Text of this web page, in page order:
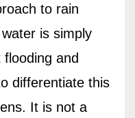
to rain
is simply
and
differentiate this
It is not a